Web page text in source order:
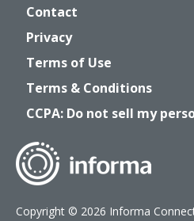
Contact
Privacy
Terms of Use
Terms & Conditions
CCPA: Do not sell my
Copyright © 2026 Informa